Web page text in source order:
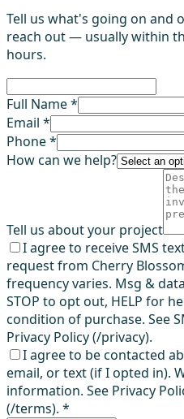
Tell us what's going on and
reach out — usually within
hours.
Full Name *
Email *
Phone *
How can we help?
Tell us about your project
I agree to receive SMS
request from Cherry
frequency varies. Msg &
STOP to opt out, HELP for
condition of purchase. See
Privacy Policy (/privacy).
I agree to be contacted
email, or text (if I opted in).
information. See Privacy
(/terms). *